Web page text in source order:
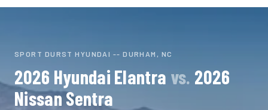
SPORT DURST HYUNDAI -- DURHAM, NC
2026 Hyundai Elantra vs. 2026
Nissan Sentra